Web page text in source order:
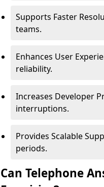
Supports Faster
teams.
Enhances User
reliability.
Increases Developer
interruptions.
Provides Scalable
periods.
Can Telephone